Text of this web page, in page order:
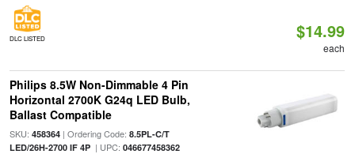
DLC LISTED $14.99
each
Philips 8.5W Non-Dimmable 4 Pin
Horizontal 2700K G24q LED Bulb,
Ballast Compatible
SKU: 458364| Ordering Code: 8.5PL-C/T
LED/26H-2700 IF 4P| UPC: 046677458362